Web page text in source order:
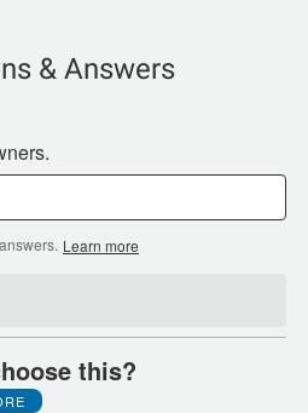
& Answers
Learn more
this?